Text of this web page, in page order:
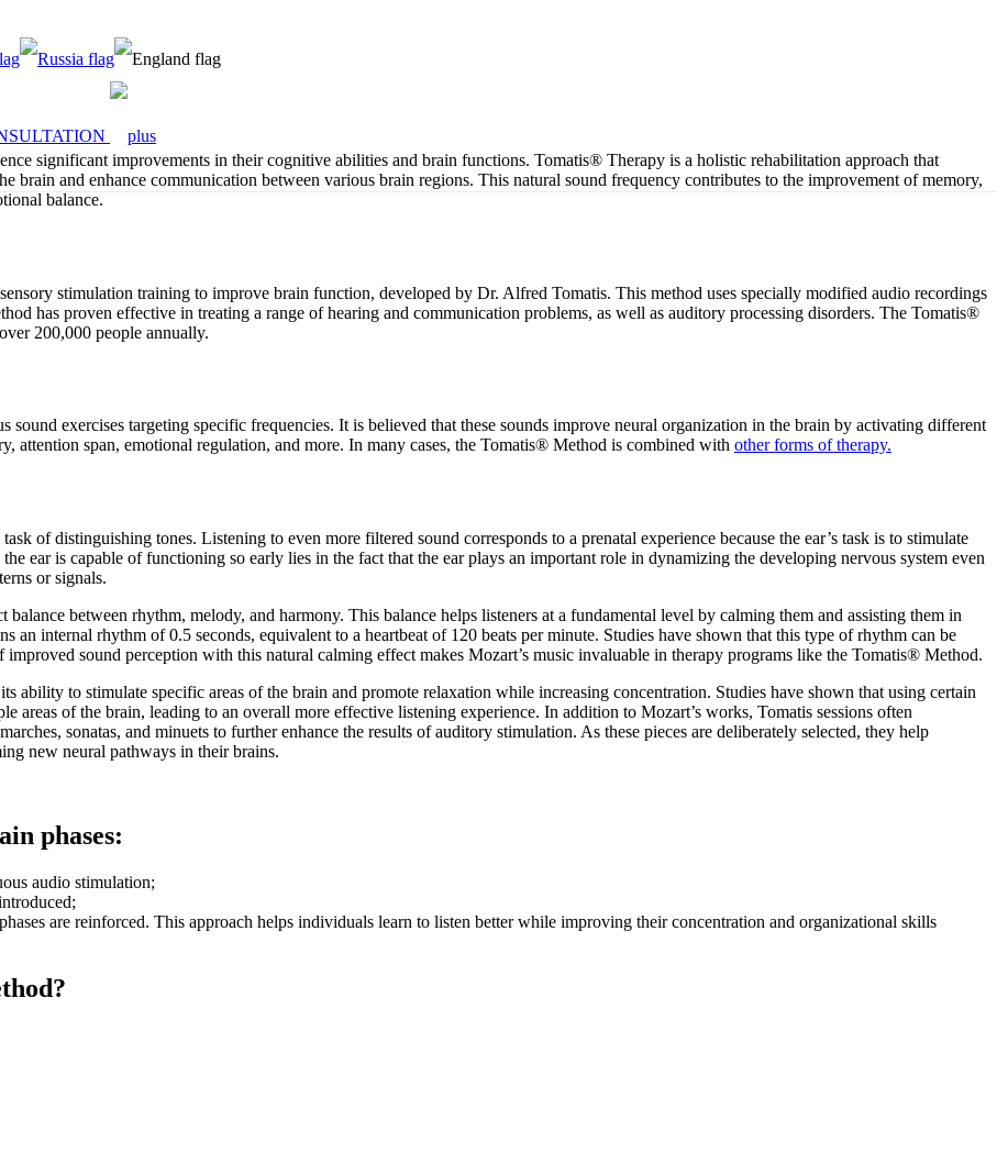
significant improvements in their cognitive abilities and brain functions. Tomatis® Therapy is a holistic rehabilitation approach that
brain and enhance communication between various brain regions. This natural sound frequency contributes to the improvement of memory,
balance.
stimulation training to improve brain function, developed by Dr. Alfred Tomatis. This method uses specially modified audio recordings
has proven effective in treating a range of hearing and communication problems, as well as auditory processing disorders. The Tomatis®
200,000 people annually.
exercises targeting specific frequencies. It is believed that these sounds improve neural organization in the brain by activating different
attention span, emotional regulation, and more. In many cases, the Tomatis® Method is combined with other forms of therapy.
of distinguishing tones. Listening to even more filtered sound corresponds to a prenatal experience because the ear’s task is to stimulate
ear is capable of functioning so early lies in the fact that the ear plays an important role in dynamizing the developing nervous system even
or signals.
between rhythm, melody, and harmony. This balance helps listeners at a fundamental level by calming them and assisting them in
an internal rhythm of 0.5 seconds, equivalent to a heartbeat of 120 beats per minute. Studies have shown that this type of rhythm can be
sound perception with this natural calming effect makes Mozart’s music invaluable in therapy programs like the Tomatis® Method.
ability to stimulate specific areas of the brain and promote relaxation while increasing concentration. Studies have shown that using certain
areas of the brain, leading to an overall more effective listening experience. In addition to Mozart’s works, Tomatis sessions often
sonatas, and minuets to further enhance the results of auditory stimulation. As these pieces are deliberately selected, they help
new neural pathways in their brains.
phases:
audio stimulation;
are reinforced. This approach helps individuals learn to listen better while improving their concentration and organizational skills